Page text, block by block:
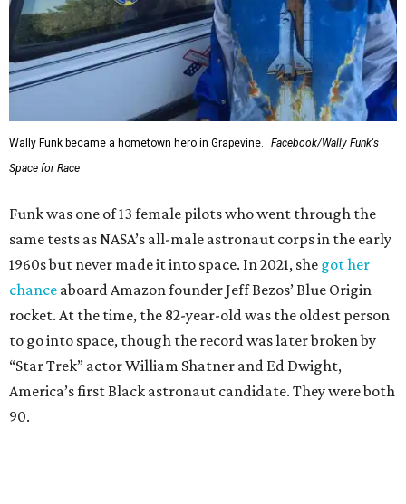
Wally Funk became a hometown hero in Grapevine.
Facebook/Wally Funk's
Space for Race
Funk was one of 13 female pilots who went through the
same tests as NASA’s all-male astronaut corps in the early
1960s but never made it into space. In 2021, she got her
chance aboard Amazon founder Jeff Bezos’ Blue Origin
rocket. At the time, the 82-year-old was the oldest person
to go into space, though the record was later broken by
“Star Trek” actor William Shatner and Ed Dwight,
America’s first Black astronaut candidate. They were both
90.